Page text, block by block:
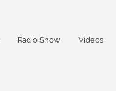
Radio Show Videos